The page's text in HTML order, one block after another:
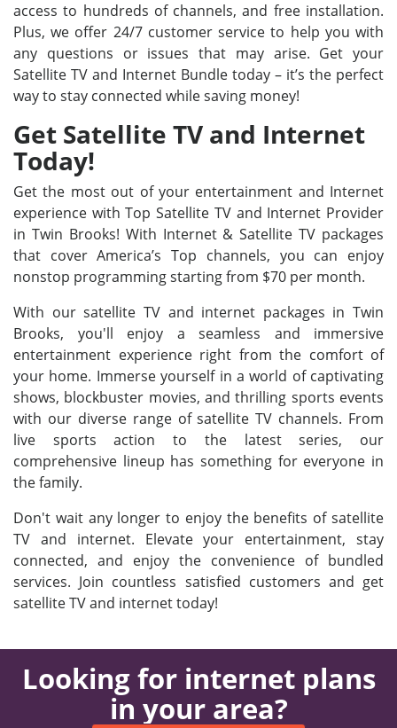
access to hundreds of channels, and free installation.
Plus, we offer 24/7 customer service to help you with
any questions or issues that may arise. Get your
Satellite TV and Internet Bundle today – it’s the perfect
way to stay connected while saving money!
Get Satellite TV and Internet
Today!
Get the most out of your entertainment and Internet
experience with Top Satellite TV and Internet Provider
in Twin Brooks! With Internet & Satellite TV packages
that cover America’s Top channels, you can enjoy
nonstop programming starting from $70 per month.
With our satellite TV and internet packages in Twin
Brooks, you'll enjoy a seamless and immersive
entertainment experience right from the comfort of
your home. Immerse yourself in a world of captivating
shows, blockbuster movies, and thrilling sports events
with our diverse range of satellite TV channels. From
live sports action to the latest series, our
comprehensive lineup has something for everyone in
the family.
Don't wait any longer to enjoy the benefits of satellite
TV and internet. Elevate your entertainment, stay
connected, and enjoy the convenience of bundled
services. Join countless satisfied customers and get
satellite TV and internet today!
Looking for internet plans
in your area?